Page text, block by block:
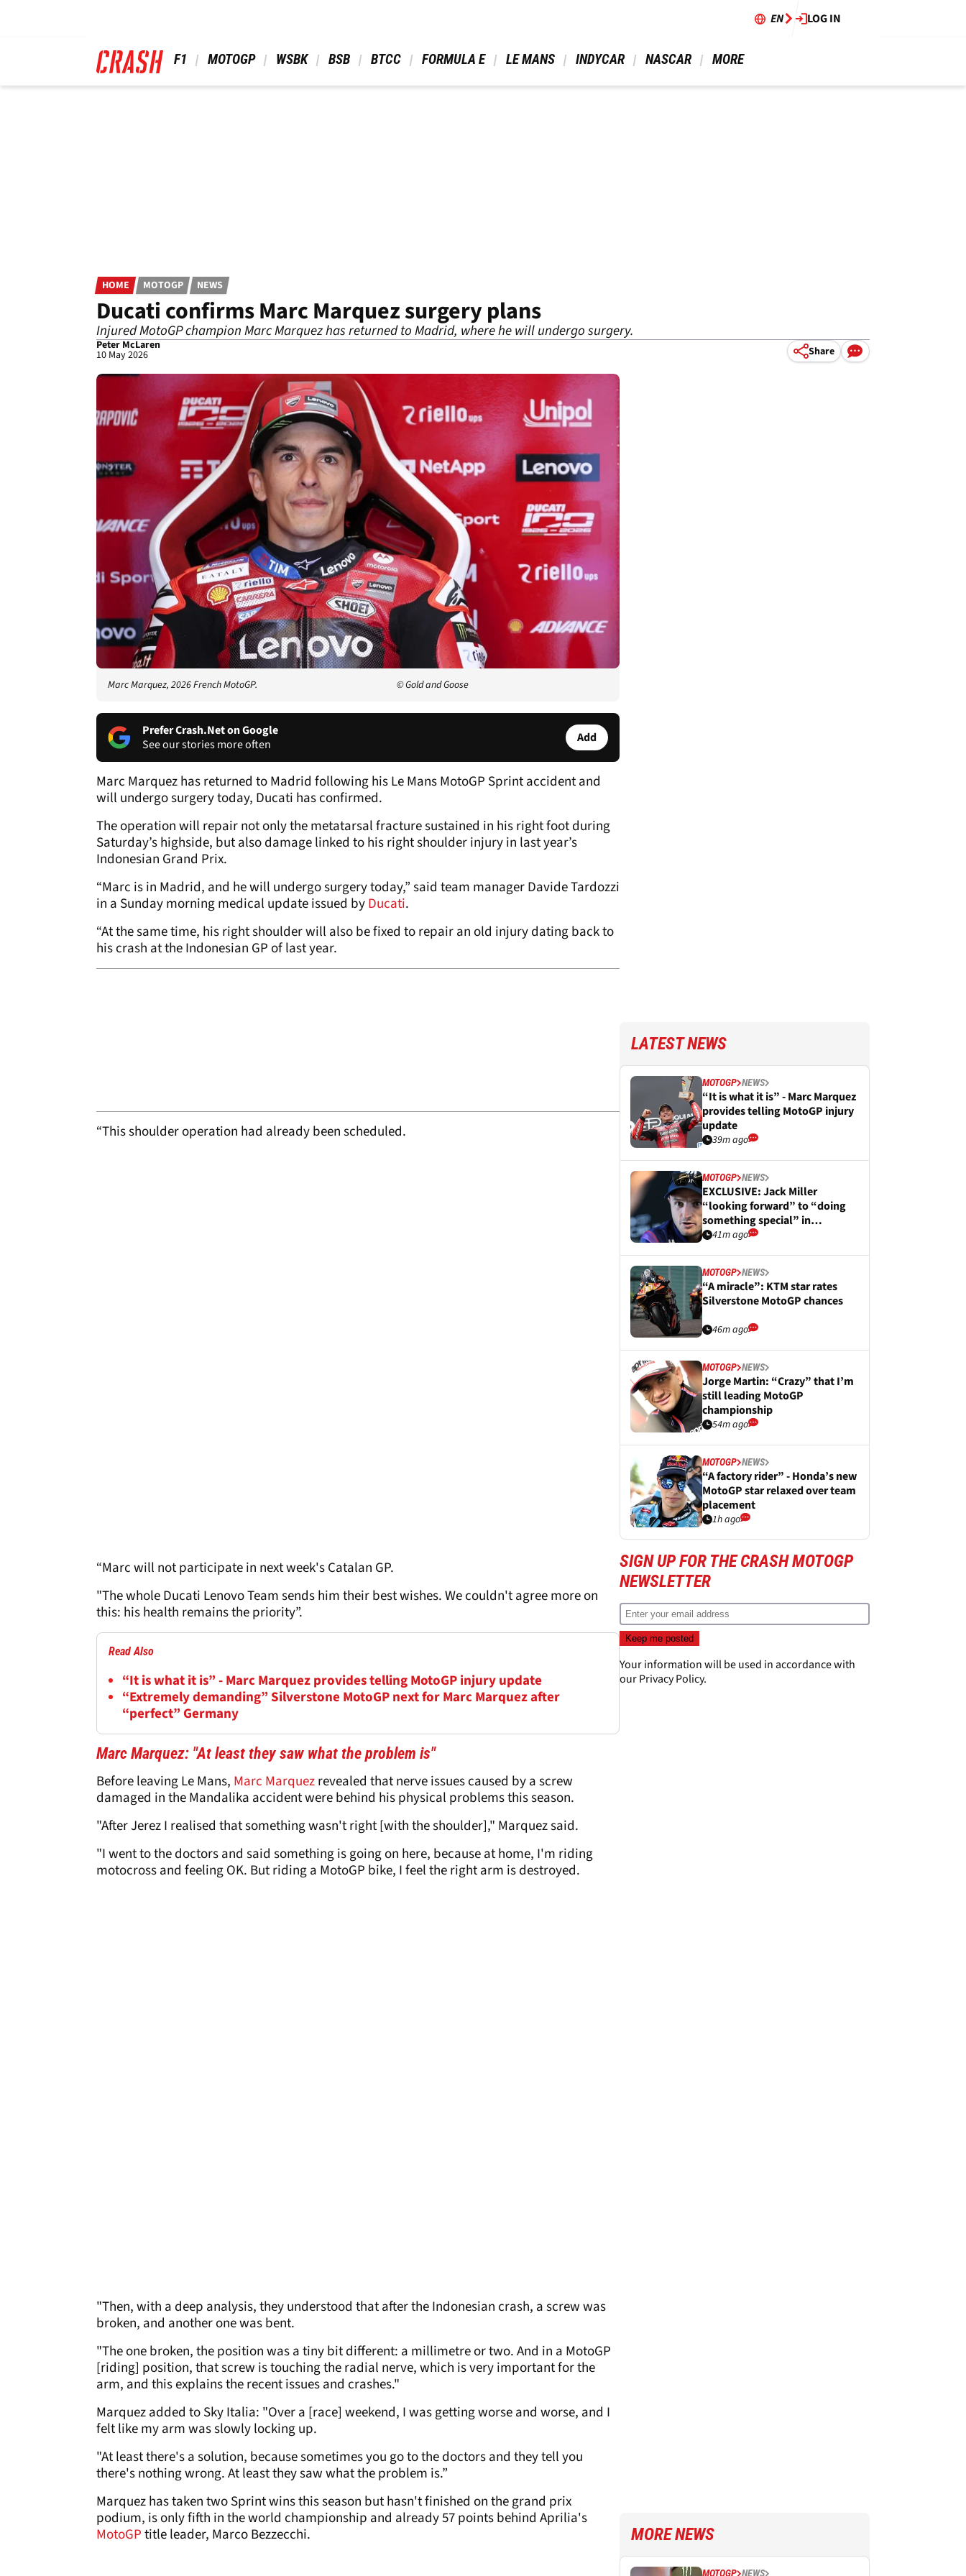
EN LOG IN
F1 MOTOGP WSBK BSB BTCC FORMULA E LE MANS INDYCAR NASCAR MORE
HOME MOTOGP NEWS
Ducati confirms Marc Marquez surgery plans
Injured MotoGP champion Marc Marquez has returned to Madrid, where he will undergo surgery.
Peter McLaren
10 May 2026 Share
Marc Marquez, 2026 French MotoGP. © Gold and Goose
Prefer Crash.Net on Google
See our stories more often
Add
Marc Marquez has returned to Madrid following his Le Mans MotoGP Sprint accident and
will undergo surgery today, Ducati has confirmed.
The operation will repair not only the metatarsal fracture sustained in his right foot during
Saturday’s highside, but also damage linked to his right shoulder injury in last year’s
Indonesian Grand Prix.
“Marc is in Madrid, and he will undergo surgery today,” said team manager Davide Tardozzi
in a Sunday morning medical update issued byDucati.
“At the same time, his right shoulder will also be fixed to repair an old injury dating back to
his crash at the Indonesian GP of last year.
“This shoulder operation had already been scheduled.
“Marc will not participate in next week's Catalan GP.
"The whole Ducati Lenovo Team sends him their best wishes. We couldn't agree more on
this: his health remains the priority”.
Read Also
“It is what it is” - Marc Marquez provides telling MotoGP injury update
“Extremely demanding” Silverstone MotoGP next for Marc Marquez after
“perfect” Germany
Marc Marquez: "At least they saw what the problem is"
Before leaving Le Mans, Marc Marquezrevealed that nerve issues caused by a screw
damaged in the Mandalika accident were behind his physical problems this season.
"After Jerez I realised that something wasn't right [with the shoulder]," Marquez said.
"I went to the doctors and said something is going on here, because at home, I'm riding
motocross and feeling OK. But riding a MotoGP bike, I feel the right arm is destroyed.
"Then, with a deep analysis, they understood that after the Indonesian crash, a screw was
broken, and another one was bent.
"The one broken, the position was a tiny bit different: a millimetre or two. And in a MotoGP
[riding] position, that screw is touching the radial nerve, which is very important for the
arm, and this explains the recent issues and crashes."
Marquez added to Sky Italia: "Over a [race] weekend, I was getting worse and worse, and I
felt like my arm was slowly locking up.
"At least there's a solution, because sometimes you go to the doctors and they tell you
there's nothing wrong. At least they saw what the problem is.”
Marquez has taken two Sprint wins this season but hasn't finished on the grand prix
podium, is only fifth in the world championship and already 57 points behind Aprilia's
MotoGPtitle leader, Marco Bezzecchi.
LATEST NEWS
MOTOGP NEWS
“It is what it is” - Marc Marquez
provides telling MotoGP injury
update
39m ago
MOTOGP NEWS
EXCLUSIVE: Jack Miller
“looking forward” to “doing
something special” in
WorldSBK
41m ago
MOTOGP NEWS
“A miracle”: KTM star rates
Silverstone MotoGP chances
46m ago
MOTOGP NEWS
Jorge Martin: “Crazy” that I’m
still leading MotoGP
championship
54m ago
MOTOGP NEWS
“A factory rider” - Honda’s new
MotoGP star relaxed over team
placement
1h ago
SIGN UP FOR THE CRASH MOTOGP
NEWSLETTER
Your information will be used in accordance with
ourPrivacy Policy.
MORE NEWS
MOTOGP NEWS